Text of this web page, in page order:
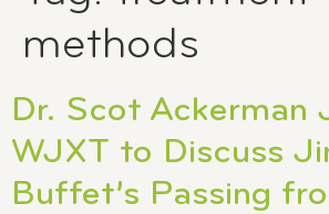
methods
Dr. Scot Ackerman
WJXT to Discuss
Buffet’s Passing